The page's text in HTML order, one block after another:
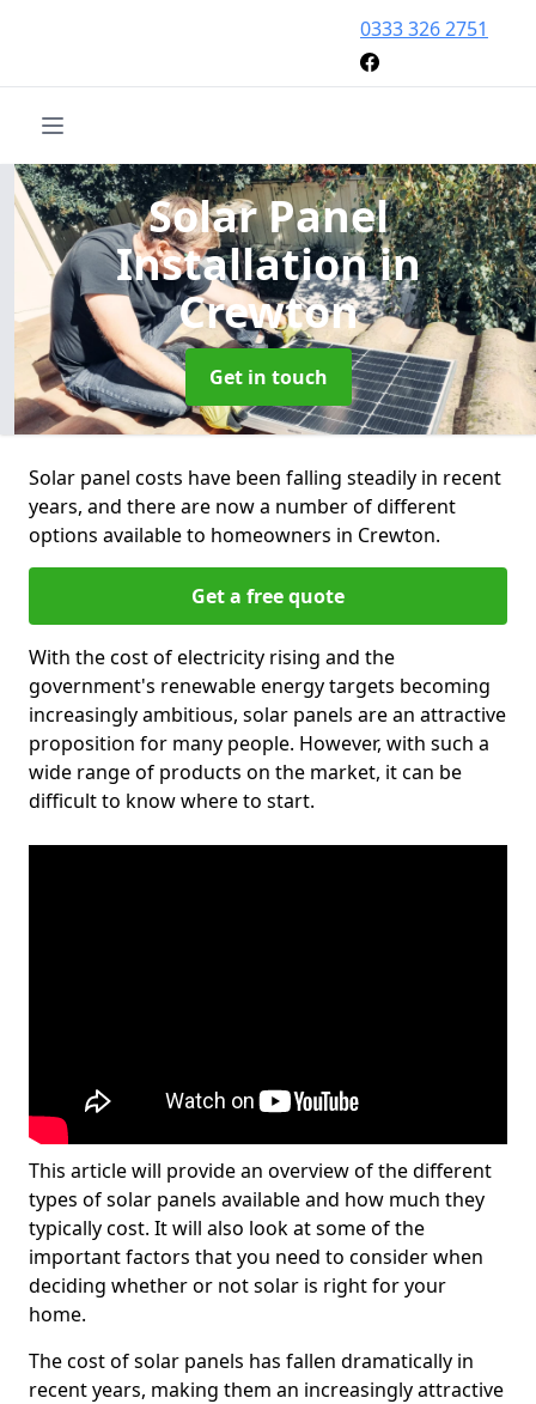
0333 326 2751
Solar Panel
Installationin
Crewton
Get in touch
Solar panel costs have been falling steadily in recent
years, and there are now a number of different
options available to homeowners in Crewton.
Get a free quote
With the cost of electricity rising and the
government's renewable energy targets becoming
increasingly ambitious, solar panels are an attractive
proposition for many people. However, with such a
wide range of products on the market, it can be
difficult to know where to start.
This article will provide an overview of the different
types of solar panels available and how much they
typically cost. It will also look at some of the
important factors that you need to consider when
deciding whether or not solar is right for your
home.
The cost of solar panels has fallen dramatically in
recent years, making them an increasingly attractive